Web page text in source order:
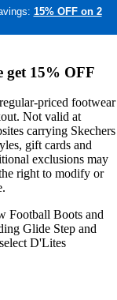
15% OFF on 2
get 15% OFF
priced footwear
Not valid at
carrying Skechers
gift cards and
exclusions may
right to modify or
Football Boots and
Glide Step and
D'Lites